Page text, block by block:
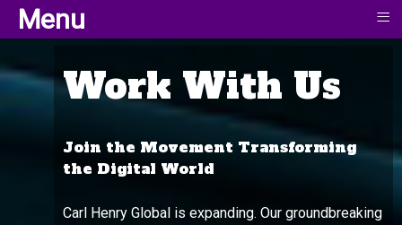
Work With Us
Join the Movement Transforming
the Digital World
Carl Henry Global is expanding. Our groundbreaking
Menu ≡